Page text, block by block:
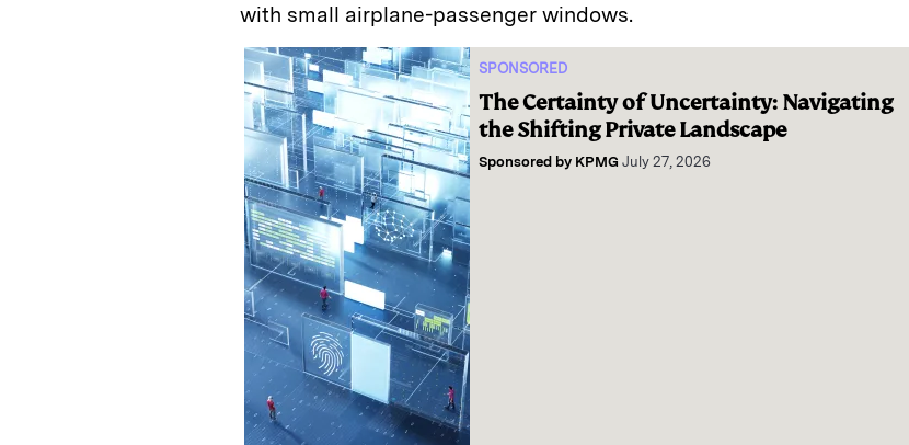
with small airplane-passenger windows.
SPONSORED
The Certainty of Uncertainty: Navigating
the Shifting Private Landscape
Sponsored by KPMG July 27, 2026